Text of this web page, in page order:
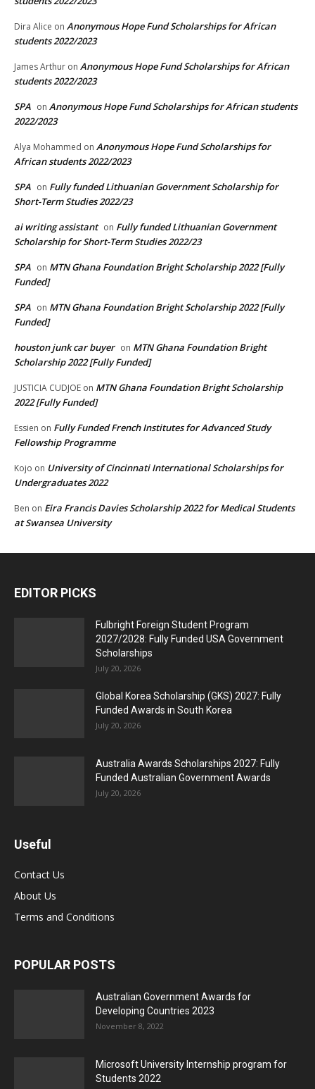
Dira Alice on Anonymous Hope Fund Scholarships for African
students 2022/2023
James Arthur on Anonymous Hope Fund Scholarships for African
students 2022/2023
SPA on Anonymous Hope Fund Scholarships for African students
2022/2023
Alya Mohammed on Anonymous Hope Fund Scholarships for
African students 2022/2023
SPA on Fully funded Lithuanian Government Scholarship for
Short-Term Studies 2022/23
ai writing assistant on Fully funded Lithuanian Government
Scholarship for Short-Term Studies 2022/23
SPA on MTN Ghana Foundation Bright Scholarship 2022 [Fully
Funded]
SPA on MTN Ghana Foundation Bright Scholarship 2022 [Fully
Funded]
houston junk car buyer on MTN Ghana Foundation Bright
Scholarship 2022 [Fully Funded]
JUSTICIA CUDJOE on MTN Ghana Foundation Bright Scholarship
2022 [Fully Funded]
Essien on Fully Funded French Institutes for Advanced Study
Fellowship Programme
Kojo on University of Cincinnati International Scholarships for
Undergraduates 2022
Ben on Eira Francis Davies Scholarship 2022 for Medical Students
at Swansea University
EDITOR PICKS
Fulbright Foreign Student Program
2027/2028: Fully Funded USA Government
Scholarships
July 20, 2026
Global Korea Scholarship (GKS) 2027: Fully
Funded Awards in South Korea
July 20, 2026
Australia Awards Scholarships 2027: Fully
Funded Australian Government Awards
July 20, 2026
Useful
Contact Us
About Us
Terms and Conditions
POPULAR POSTS
Australian Government Awards for
Developing Countries 2023
November 8, 2022
Microsoft University Internship program for
Students 2022